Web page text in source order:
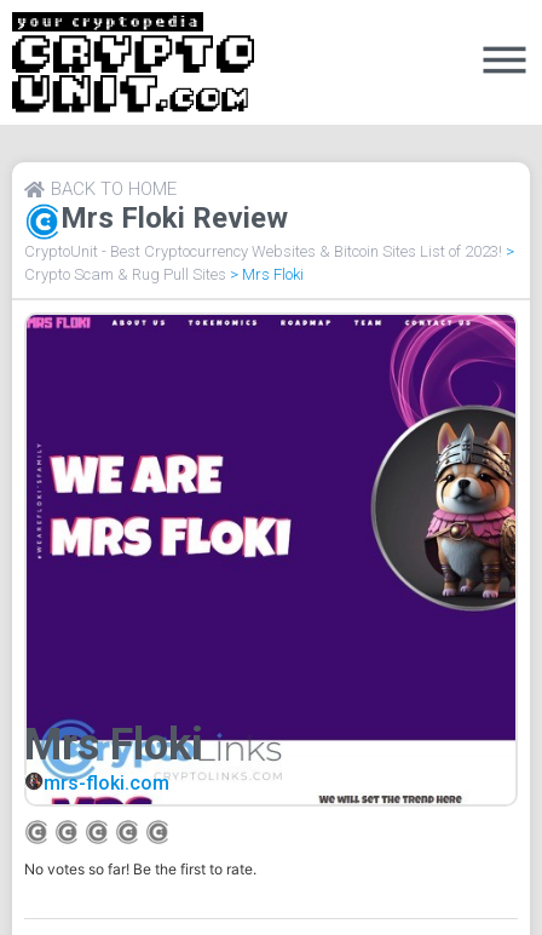
Mrs Floki Review
BACK TO HOME
CryptoUnit - Best Cryptocurrency Websites & Bitcoin Sites List of 2023! >
Crypto Scam & Rug Pull Sites > Mrs Floki
Mrs Floki
mrs-floki.com
No votes so far! Be the first to rate.